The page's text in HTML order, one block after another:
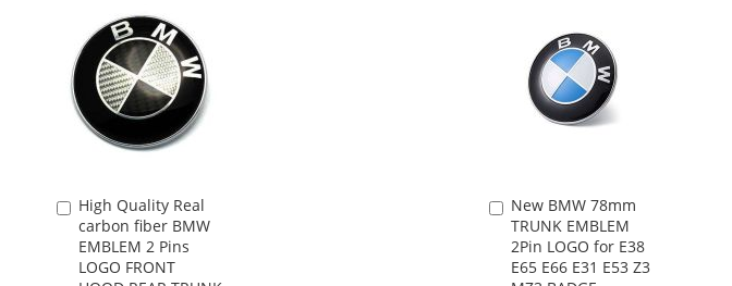
High Quality Real
carbon fiber BMW
EMBLEM 2 Pins
LOGO FRONT
Add
to
Cart
New BMW 78mm
TRUNK EMBLEM
2Pin LOGO for E38
E65 E66 E31 E53 Z3
Add
to
Cart